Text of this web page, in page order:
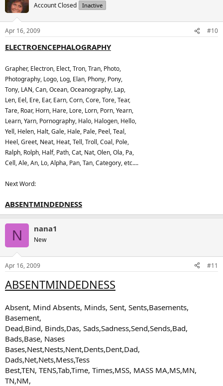
Account Closed Inactive
Apr 16, 2009 #10
ELECTROENCEPHALOGRAPHY
Grapher, Electron, Elect, Tron, Tran, Photo,
Photography, Logo, Log, Elan, Phony, Pony,
Tony, LAN, Can, Ocean, Oceanography, Lap,
Len, Eel, Ere, Ear, Earn, Corn, Core, Tore, Tear,
Tare, Roar, Horn, Hare, Lore, Lorn, Porn, Yearn,
Learn, Yarn, Pornography, Halo, Halogen, Hello,
Yell, Helen, Halt, Gale, Hale, Pale, Peel, Teal,
Heel, Greet, Neat, Heat, Tell, Troll, Coal, Pole,
Ralph, Rolph, Half, Path, Cat, Nat, Olen, Ola, Pa,
Cell, Ale, An, Lo, Alpha, Pan, Tan, Category, etc....
Next Word:
ABSENTMINDEDNESS
N nana1
New
Apr 16, 2009 #11
ABSENTMINDEDNESS
Absent, Mind Absents, Minds, Sent, Sents,Basements,
Basement,
Dead,Bind, Binds,Das, Sads,Sadness,Send,Sends,Bad,
Bads,Base, Nases
Bases,Nest,Nests,Nent,Dents,Dent,Dad,
Dads,Net,Nets,Mess,Tess
Best,TEN, TENS,Tab,Time, Times,MSS, MASS MA,MS,MN,
TN,NM,